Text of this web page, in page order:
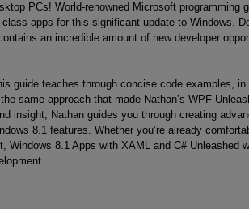
PCs! World-renowned Microsoft programming
apps for this significant update to Windows.
an incredible amount of new developer
guide teaches through concise code examples, in
same approach that made Nathan’s WPF
insight, Nathan guides you through creating
8.1 features. Whether you’re already
Windows 8.1 Apps with XAML and C# Unleashed